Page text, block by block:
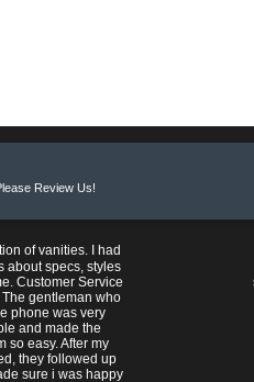
Review Us!
of vanities. I had
about specs, styles
Customer Service
gentleman who
phone was very
and made the
so easy. After my
they followed up
sure i was happy